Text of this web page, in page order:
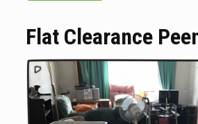
Flat Clearance